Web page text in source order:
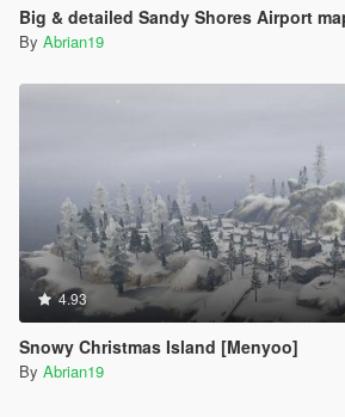
Big & detailed Sandy Shores Airport
By Abrian19
4.93
Snowy Christmas Island [Menyoo]
By Abrian19